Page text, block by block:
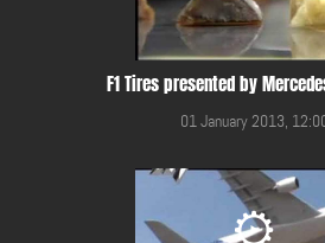
F1 Tires presented by
01 January 2013,